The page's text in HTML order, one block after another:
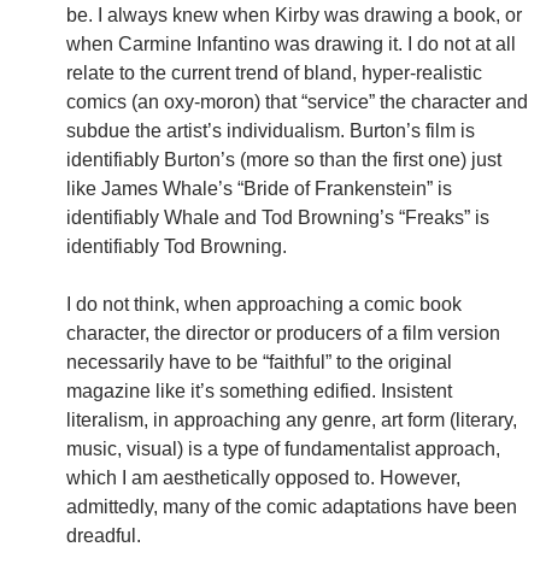
be. I always knew when Kirby was drawing a book, or
when Carmine Infantino was drawing it. I do not at all
relate to the current trend of bland, hyper-realistic
comics (an oxy-moron) that “service” the character and
subdue the artist’s individualism. Burton’s film is
identifiably Burton’s (more so than the first one) just
like James Whale’s “Bride of Frankenstein” is
identifiably Whale and Tod Browning’s “Freaks” is
identifiably Tod Browning.
I do not think, when approaching a comic book
character, the director or producers of a film version
necessarily have to be “faithful” to the original
magazine like it’s something edified. Insistent
literalism, in approaching any genre, art form (literary,
music, visual) is a type of fundamentalist approach,
which I am aesthetically opposed to. However,
admittedly, many of the comic adaptations have been
dreadful.